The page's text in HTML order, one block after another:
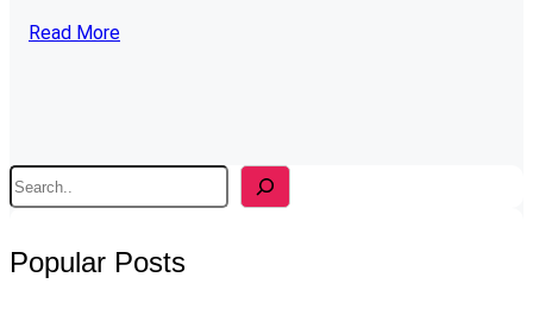
Read More
S
e
c
Popular Posts